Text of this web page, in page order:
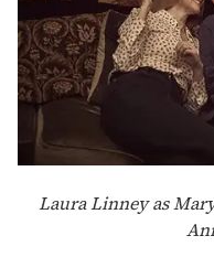
Laura Linney as